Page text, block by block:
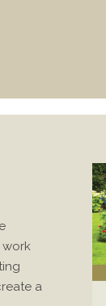
work
a